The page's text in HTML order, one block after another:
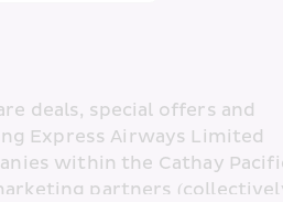
deals, special offers and
Express Airways Limited
within the Cathay
partners